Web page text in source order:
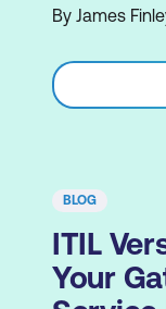
By James
BLOG
ITIL
Your